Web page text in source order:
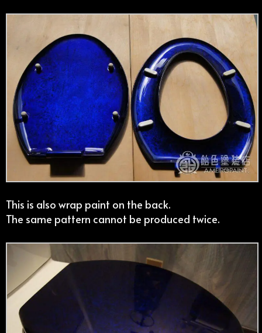
This is also wrap paint on the back.
The same pattern cannot be produced twice.